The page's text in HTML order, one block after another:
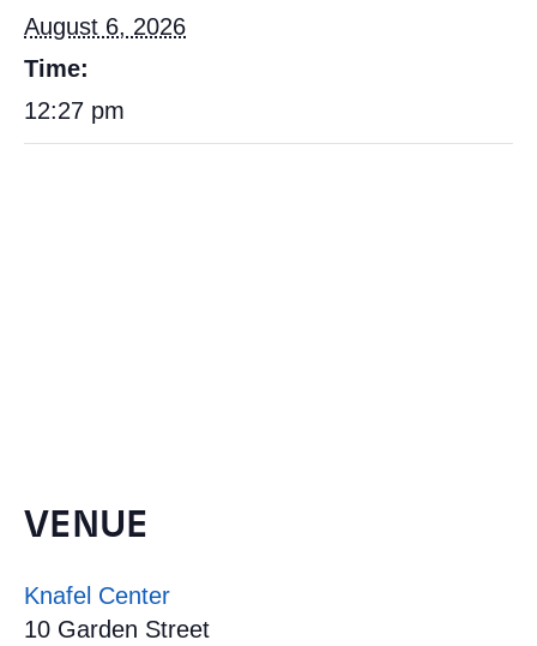
August 6, 2026
Time:
12:27 pm
VENUE
Knafel Center
10 Garden Street